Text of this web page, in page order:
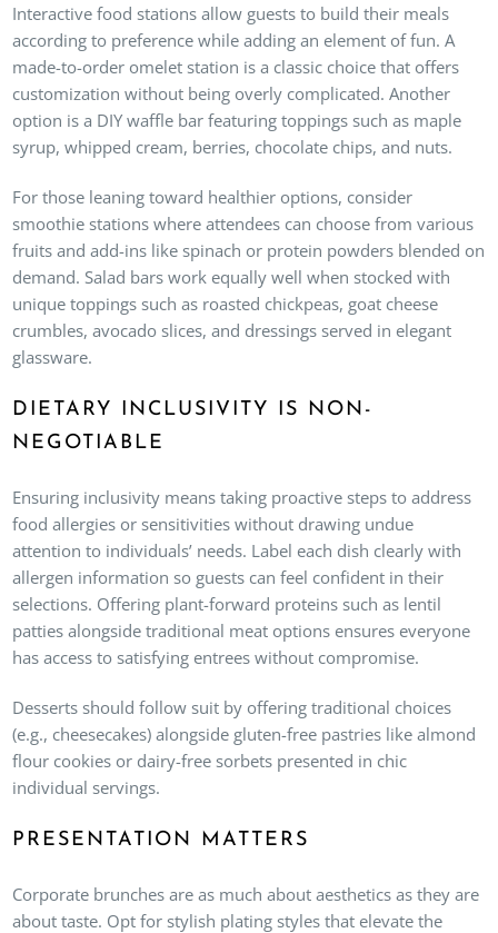
Interactive food stations allow guests to build their meals
according to preference while adding an element of fun. A
made-to-order omelet station is a classic choice that offers
customization without being overly complicated. Another
option is a DIY waffle bar featuring toppings such as maple
syrup, whipped cream, berries, chocolate chips, and nuts.
For those leaning toward healthier options, consider
smoothie stations where attendees can choose from various
fruits and add-ins like spinach or protein powders blended on
demand. Salad bars work equally well when stocked with
unique toppings such as roasted chickpeas, goat cheese
crumbles, avocado slices, and dressings served in elegant
glassware.
DIETARY INCLUSIVITY IS NON-
NEGOTIABLE
Ensuring inclusivity means taking proactive steps to address
food allergies or sensitivities without drawing undue
attention to individuals’ needs. Label each dish clearly with
allergen information so guests can feel confident in their
selections. Offering plant-forward proteins such as lentil
patties alongside traditional meat options ensures everyone
has access to satisfying entrees without compromise.
Desserts should follow suit by offering traditional choices
(e.g., cheesecakes) alongside gluten-free pastries like almond
flour cookies or dairy-free sorbets presented in chic
individual servings.
PRESENTATION MATTERS
Corporate brunches are as much about aesthetics as they are
about taste. Opt for stylish plating styles that elevate the